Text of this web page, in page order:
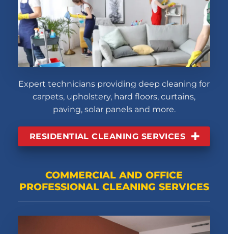
Expert technicians providing deep cleaning for
carpets, upholstery, hard floors, curtains,
paving, solar panels and more.
RESIDENTIAL CLEANING SERVICES
COMMERCIAL AND OFFICE
PROFESSIONAL CLEANING SERVICES